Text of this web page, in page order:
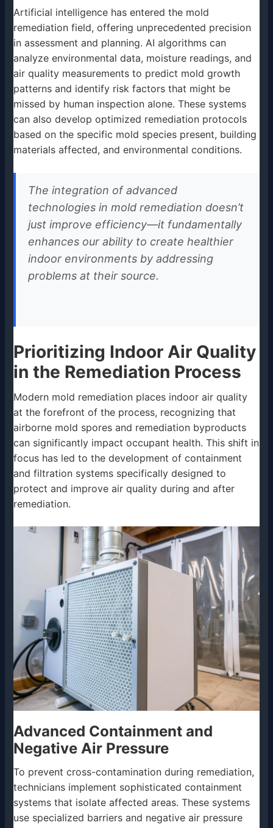
Artificial intelligence has entered the mold
remediation field, offering unprecedented precision
in assessment and planning. AI algorithms can
analyze environmental data, moisture readings, and
air quality measurements to predict mold growth
patterns and identify risk factors that might be
missed by human inspection alone. These systems
can also develop optimized remediation protocols
based on the specific mold species present, building
materials affected, and environmental conditions.
The integration of advanced
technologies in mold remediation doesn’t
just improve efficiency—it fundamentally
enhances our ability to create healthier
indoor environments by addressing
problems at their source.
Prioritizing Indoor Air Quality
in the Remediation Process
Modern mold remediation places indoor air quality
at the forefront of the process, recognizing that
airborne mold spores and remediation byproducts
can significantly impact occupant health. This shift in
focus has led to the development of containment
and filtration systems specifically designed to
protect and improve air quality during and after
remediation.
Advanced Containment and
Negative Air Pressure
To prevent cross-contamination during remediation,
technicians implement sophisticated containment
systems that isolate affected areas. These systems
use specialized barriers and negative air pressure